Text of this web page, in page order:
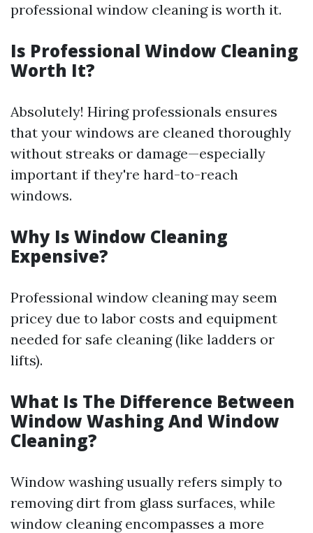
professional window cleaning is worth it.
Is Professional Window Cleaning
Worth It?
Absolutely! Hiring professionals ensures
that your windows are cleaned thoroughly
without streaks or damage—especially
important if they're hard-to-reach
windows.
Why Is Window Cleaning
Expensive?
Professional window cleaning may seem
pricey due to labor costs and equipment
needed for safe cleaning (like ladders or
lifts).
What Is The Difference Between
Window Washing And Window
Cleaning?
Window washing usually refers simply to
removing dirt from glass surfaces, while
window cleaning encompasses a more